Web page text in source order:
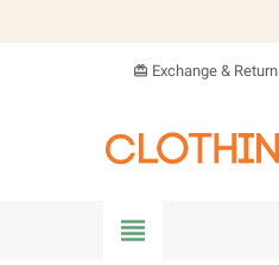
card_giftcard Exchange & Return
